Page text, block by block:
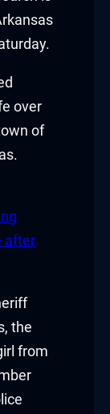
over
of
after
the
from